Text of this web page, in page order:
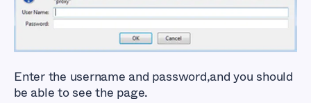
Enter the username and password,and you should
be able to see the page.